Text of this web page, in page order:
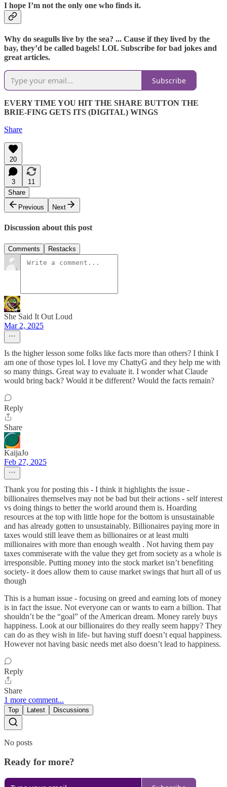
I hope I’m not the only one who finds it.
Why do seagulls live by the sea? ... Cause if they lived by the
bay, they’d be called bagels! LOL Subscribe for bad jokes and
great articles.
Subscribe
EVERY TIME YOU HIT THE SHARE BUTTON THE
BRIE-FING GETS ITS (DIGITAL) WINGS
Share
20
3
11
Share
Previous
Next
Discussion about this post
Comments Restacks
She Said It Out Loud
Mar 2, 2025
Is the higher lesson some folks like facts more than others? I think I
am one of those types lol. I love my ChattyG and they help me with
so many things. Great way to evaluate it. I wonder what Claude
would bring back? Would it be different? Would the facts remain?
Reply
Share
KaijaJo
Feb 27, 2025
Thank you for posting this - I think it highlights the issue -
billionaires themselves may not be bad but their actions - self interest
vs doing things to better the world around them is. Hoarding
resources at the top with little hope for the bottom is unsustainable
and has already gotten to unsustainably. Billionaires paying more in
taxes would still leave them as billionaires or at least multi
millionaires with more than enough wealth . Not having them pay
taxes commiserate with the value they get from society as a whole is
irresponsible. Putting money into the stock market isn’t benefiting
society- it does allow them to cause market swings that hurt all of us
though
This is a human issue - focusing on greed and earning lots of money
is in fact the issue. Not everyone can or wants to earn a billion. That
shouldn’t be the “goal” of the American dream. Money rarely buys
happiness. Look at our billionaires do they really seem happy? They
can do as they wish in life- but having stuff doesn’t equal happiness.
However not having basic needs met also doesn’t lead to happiness.
Reply
Share
1 more comment...
Top Latest Discussions
No posts
Ready for more?